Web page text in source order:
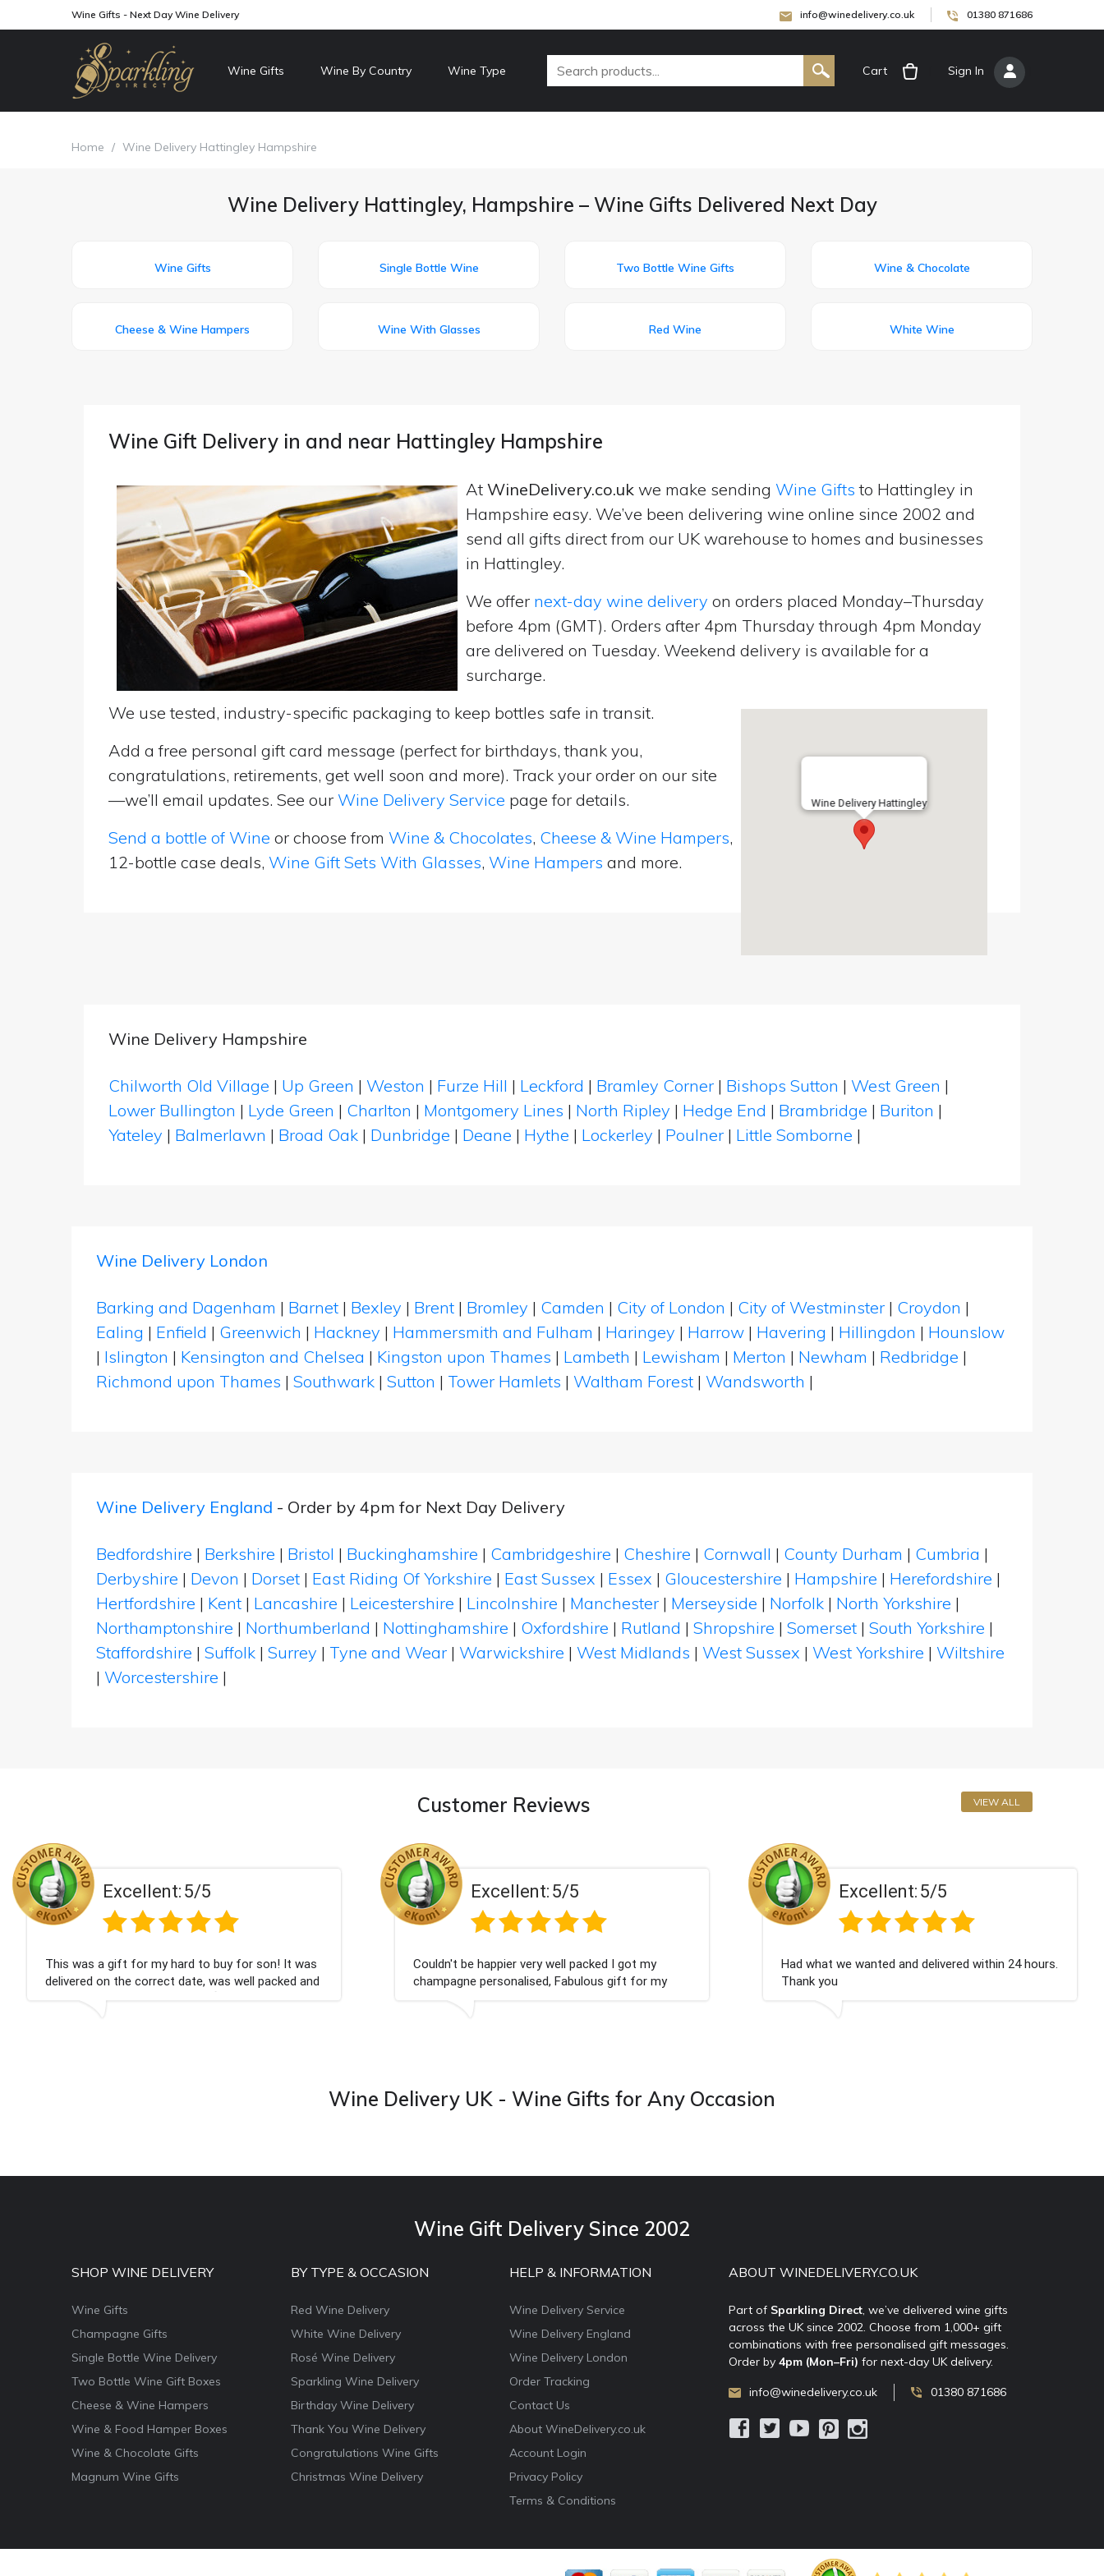
Wine Gifts - Next Day Wine Delivery info@winedelivery.co.uk 01380 871686
Wine Gifts Wine By Country Wine Type Cart Sign In
Home / Wine Delivery Hattingley Hampshire
Wine Delivery Hattingley, Hampshire – Wine Gifts Delivered Next Day
Wine Gifts Single Bottle Wine Two Bottle Wine Gifts Wine & Chocolate
Cheese & Wine Hampers Wine With Glasses Red Wine White Wine
Wine Gift Delivery in and near Hattingley Hampshire
At WineDelivery.co.uk we make sending Wine Gifts to Hattingley in
Hampshire easy. We’ve been delivering wine online since 2002 and
send all gifts direct from our UK warehouse to homes and businesses
in Hattingley.
We offer next-day wine delivery on orders placed Monday–Thursday
before 4pm (GMT). Orders after 4pm Thursday through 4pm Monday
are delivered on Tuesday. Weekend delivery is available for a
surcharge.
Wine Delivery Hattingley
We use tested, industry-specific packaging to keep bottles safe in transit.
Add a free personal gift card message (perfect for birthdays, thank you,
congratulations, retirements, get well soon and more). Track your order on our site
—we’ll email updates. See our Wine Delivery Service page for details.
Send a bottle of Wine or choose from Wine & Chocolates, Cheese & Wine Hampers,
12-bottle case deals, Wine Gift Sets With Glasses, Wine Hampers and more.
Wine Delivery Hampshire
Chilworth Old Village | Up Green | Weston | Furze Hill | Leckford | Bramley Corner | Bishops Sutton | West Green |
Lower Bullington | Lyde Green | Charlton | Montgomery Lines | North Ripley | Hedge End | Brambridge | Buriton |
Yateley | Balmerlawn | Broad Oak | Dunbridge | Deane | Hythe | Lockerley | Poulner | Little Somborne |
Wine Delivery London
Barking and Dagenham | Barnet | Bexley | Brent | Bromley | Camden | City of London | City of Westminster | Croydon |
Ealing | Enfield | Greenwich | Hackney | Hammersmith and Fulham | Haringey | Harrow | Havering | Hillingdon | Hounslow
| Islington | Kensington and Chelsea | Kingston upon Thames | Lambeth | Lewisham | Merton | Newham | Redbridge |
Richmond upon Thames | Southwark | Sutton | Tower Hamlets | Waltham Forest | Wandsworth |
Wine Delivery England - Order by 4pm for Next Day Delivery
Bedfordshire | Berkshire | Bristol | Buckinghamshire | Cambridgeshire | Cheshire | Cornwall | County Durham | Cumbria |
Derbyshire | Devon | Dorset | East Riding Of Yorkshire | East Sussex | Essex | Gloucestershire | Hampshire | Herefordshire |
Hertfordshire | Kent | Lancashire | Leicestershire | Lincolnshire | Manchester | Merseyside | Norfolk | North Yorkshire |
Northamptonshire | Northumberland | Nottinghamshire | Oxfordshire | Rutland | Shropshire | Somerset | South Yorkshire |
Staffordshire | Suffolk | Surrey | Tyne and Wear | Warwickshire | West Midlands | West Sussex | West Yorkshire | Wiltshire
| Worcestershire |
Customer Reviews VIEW ALL
5/5
hard to buy for son! It was
date, was well packed and
Excellent:5/5
Couldn't be happier very well packed I got my
champagne personalised, Fabulous gift for my
nieces Bithday. I look forward to buying from this
Excellent:5/5
Had what we wanted and delivered within 24 hours.
Thank you
Perfect service
Wine Delivery UK - Wine Gifts for Any Occasion
Wine Gift Delivery Since 2002
SHOP WINE DELIVERY
Wine Gifts
Champagne Gifts
Single Bottle Wine Delivery
Two Bottle Wine Gift Boxes
Cheese & Wine Hampers
Wine & Food Hamper Boxes
Wine & Chocolate Gifts
Magnum Wine Gifts
BY TYPE & OCCASION
Red Wine Delivery
White Wine Delivery
Rosé Wine Delivery
Sparkling Wine Delivery
Birthday Wine Delivery
Thank You Wine Delivery
Congratulations Wine Gifts
Christmas Wine Delivery
HELP & INFORMATION
Wine Delivery Service
Wine Delivery England
Wine Delivery London
Order Tracking
Contact Us
About WineDelivery.co.uk
Account Login
Privacy Policy
Terms & Conditions
ABOUT WINEDELIVERY.CO.UK
Part of Sparkling Direct , we’ve delivered wine gifts
across the UK since 2002. Choose from 1,000+ gift
combinations with free personalised gift messages.
Order by 4pm (Mon–Fri) for next-day UK delivery.
info@winedelivery.co.uk 01380 871686